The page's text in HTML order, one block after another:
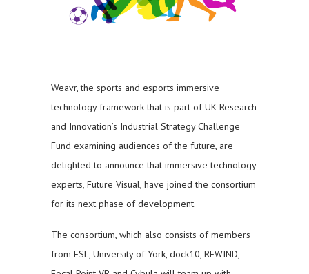
Weavr, the sports and esports immersive
technology framework that is part of UK Research
and Innovation’s Industrial Strategy Challenge
Fund examining audiences of the future, are
delighted to announce that immersive technology
experts, Future Visual, have joined the consortium
for its next phase of development.
The consortium, which also consists of members
from ESL, University of York, dock10, REWIND,